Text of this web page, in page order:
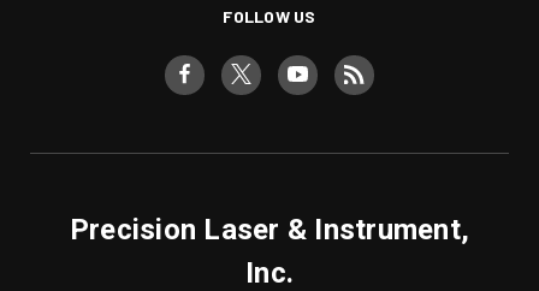
FOLLOW US
Precision Laser & Instrument,
Inc.